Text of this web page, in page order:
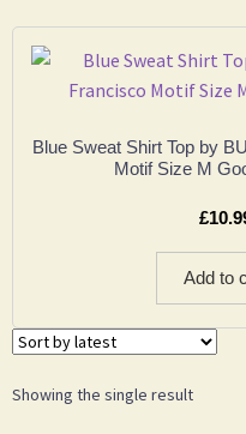
Blue Sweat Shirt Top by
Motif Size M
£
Add to
Showing the single result